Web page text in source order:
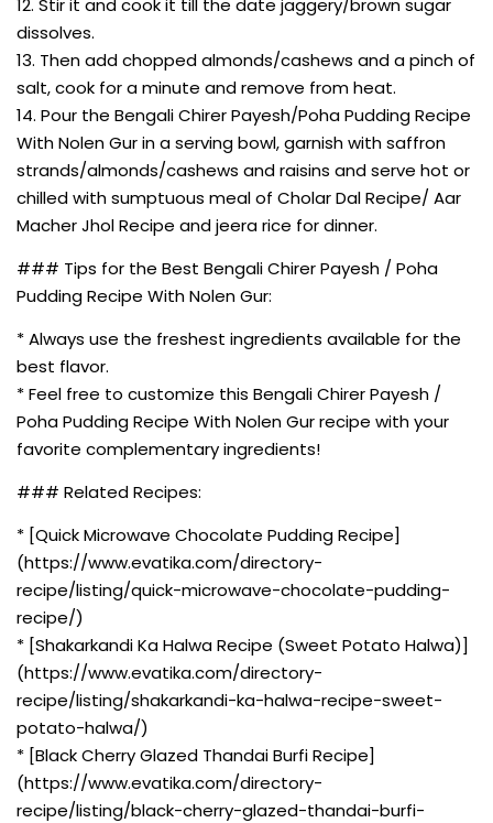
12. Stir it and cook it till the date jaggery/brown sugar
dissolves.
13. Then add chopped almonds/cashews and a pinch of
salt, cook for a minute and remove from heat.
14. Pour the Bengali Chirer Payesh/Poha Pudding Recipe
With Nolen Gur in a serving bowl, garnish with saffron
strands/almonds/cashews and raisins and serve hot or
chilled with sumptuous meal of Cholar Dal Recipe/ Aar
Macher Jhol Recipe and jeera rice for dinner.
### Tips for the Best Bengali Chirer Payesh / Poha
Pudding Recipe With Nolen Gur:
* Always use the freshest ingredients available for the
best flavor.
* Feel free to customize this Bengali Chirer Payesh /
Poha Pudding Recipe With Nolen Gur recipe with your
favorite complementary ingredients!
### Related Recipes:
* [Quick Microwave Chocolate Pudding Recipe]
(https://www.evatika.com/directory-
recipe/listing/quick-microwave-chocolate-pudding-
recipe/)
* [Shakarkandi Ka Halwa Recipe (Sweet Potato Halwa)]
(https://www.evatika.com/directory-
recipe/listing/shakarkandi-ka-halwa-recipe-sweet-
potato-halwa/)
* [Black Cherry Glazed Thandai Burfi Recipe]
(https://www.evatika.com/directory-
recipe/listing/black-cherry-glazed-thandai-burfi-